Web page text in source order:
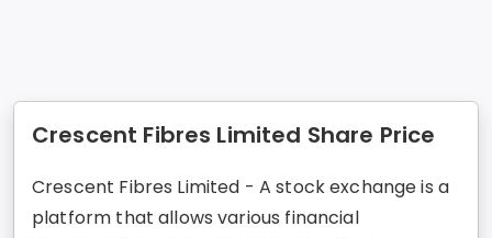
Crescent Fibres Limited Share Price
Crescent Fibres Limited - A stock exchange is a
platform that allows various financial